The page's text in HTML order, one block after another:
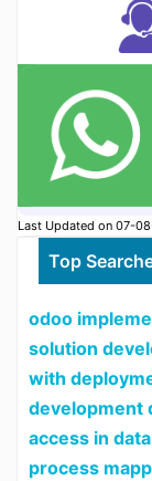
Last Updated on 07-
Top
odoo
solution
with
development
access in
process